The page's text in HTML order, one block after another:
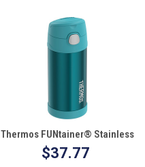
Thermos FUNtainer® Stainless
Steel Insulated Water Bottle
$37.77